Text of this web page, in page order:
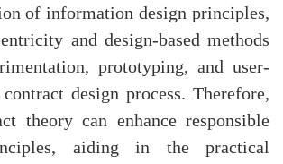
of information design principles,
and design-based methods
prototyping, and user-
design process. Therefore,
theory can enhance responsible
aiding in the practical